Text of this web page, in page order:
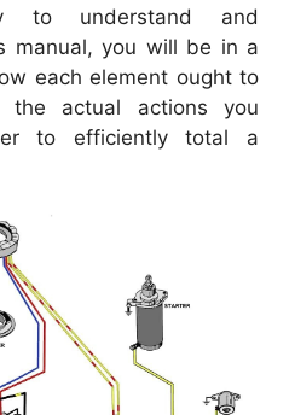
to understand and
manual, you will be in a
each element ought to
actual actions you
to efficiently total a